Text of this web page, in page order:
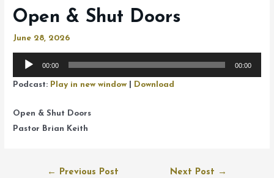
Open & Shut Doors
June 28, 2026
Audio
00:00 00:00
Podcast: Play in new window Download
Open & Shut Doors
Pastor Brian Keith
← Previous Post Next Post →